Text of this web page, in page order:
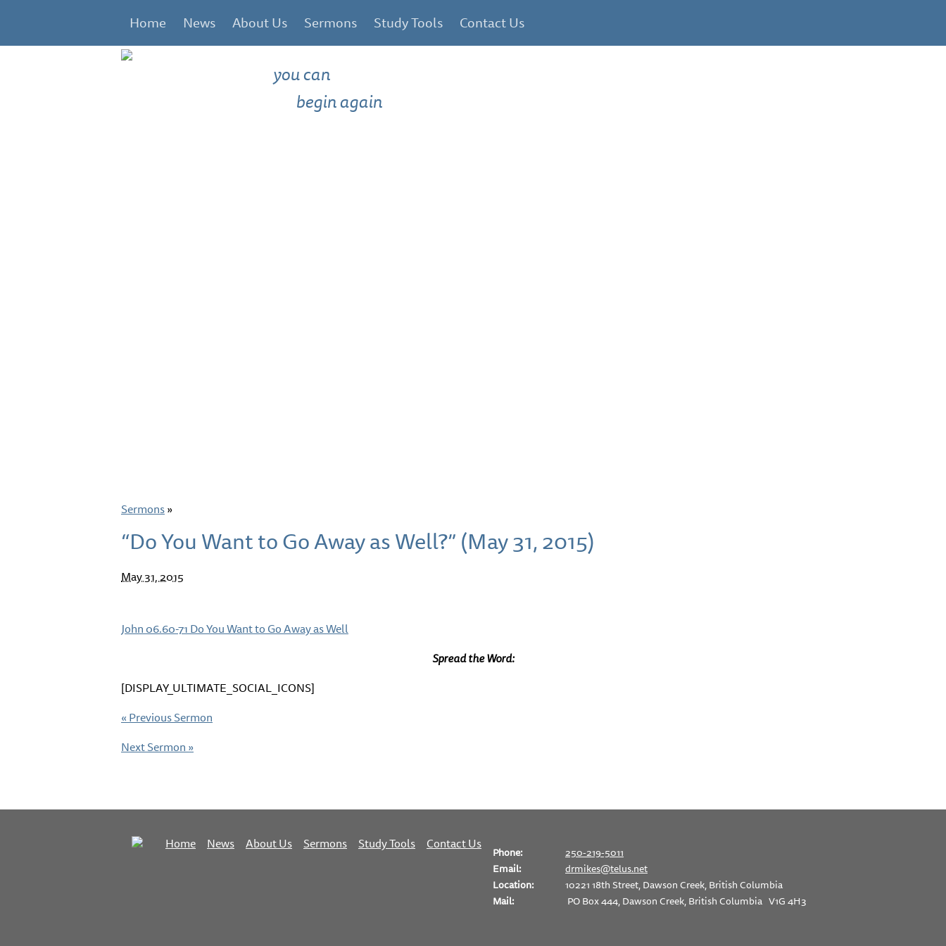
Home News About Us Sermons Study Tools Contact Us
you can
begin again
Sermons»
“Do You Want to Go Away as Well?” (May 31, 2015)
May 31, 2015
John 06.60-71 Do You Want to Go Away as Well
Spread the Word:
[DISPLAY_ULTIMATE_SOCIAL_ICONS]
«Previous Sermon
Next Sermon»
Home News About Us Sermons Study Tools Contact Us Phone:
250-219-5011
Email:
drmikes@telus.net
Location:
10221 18th Street, Dawson Creek, British Columbia
Mail:
PO Box 444, Dawson Creek, British Columbia V1G 4H3